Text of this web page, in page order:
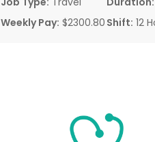
Weekly Pay: $2300.80 Shift: 12